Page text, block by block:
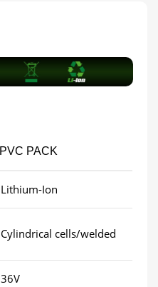
PVC PACK
Lithium-Ion
Cylindrical cells/welded
36V